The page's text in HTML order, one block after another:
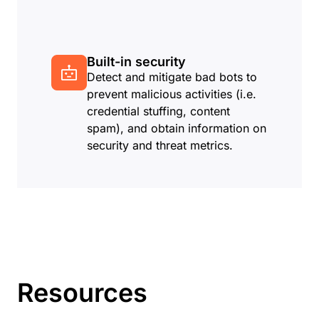
Built-in security
Detect and mitigate bad bots to
prevent malicious activities (i.e.
credential stuffing, content
spam), and obtain information on
security and threat metrics.
Resources